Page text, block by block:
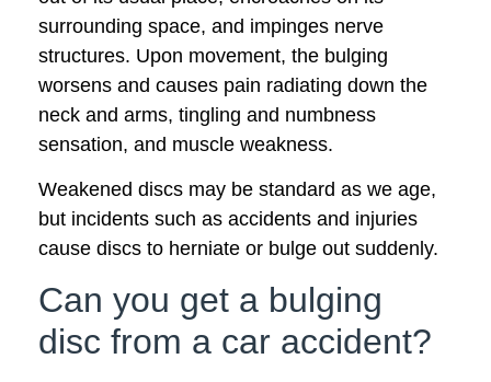
surrounding space, and impinges nerve
structures. Upon movement, the bulging
worsens and causes pain radiating down the
neck and arms, tingling and numbness
sensation, and muscle weakness.
Weakened discs may be standard as we age,
but incidents such as accidents and injuries
cause discs to herniate or bulge out suddenly.
Can you get a bulging
disc from a car accident?